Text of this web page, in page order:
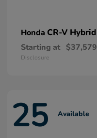
Honda CR-V Hybrid
Starting at $37,579
Disclosure
25 Available